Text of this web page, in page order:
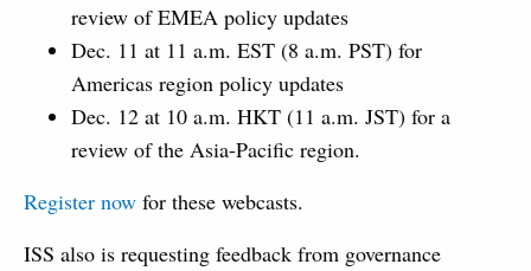
review of EMEA policy updates
Dec. 11 at 11 a.m. EST (8 a.m. PST) for
Americas region policy updates
Dec. 12 at 10 a.m. HKT (11 a.m. JST) for a
review of the Asia-Pacific region.
Register now for these webcasts.
ISS also is requesting feedback from governance